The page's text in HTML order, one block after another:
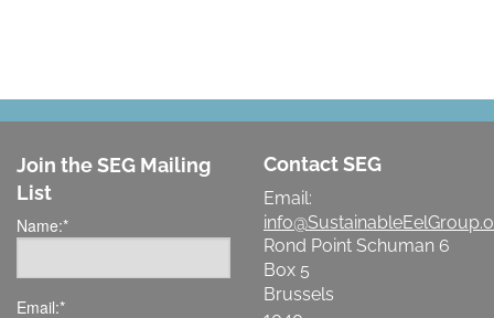
Join the SEG Mailing
List
Name:*
Email:*
Contact SEG
Email:
Rond Point Schuman 6
Box 5
Brussels